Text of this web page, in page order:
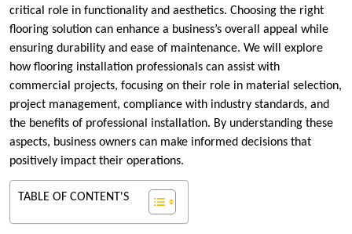
critical role in functionality and aesthetics. Choosing the right
flooring solution can enhance a business’s overall appeal while
ensuring durability and ease of maintenance. We will explore
how flooring installation professionals can assist with
commercial projects, focusing on their role in material selection,
project management, compliance with industry standards, and
the benefits of professional installation. By understanding these
aspects, business owners can make informed decisions that
positively impact their operations.
TABLE OF CONTENT'S